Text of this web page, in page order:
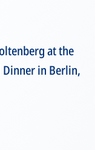
at the
in Berlin,